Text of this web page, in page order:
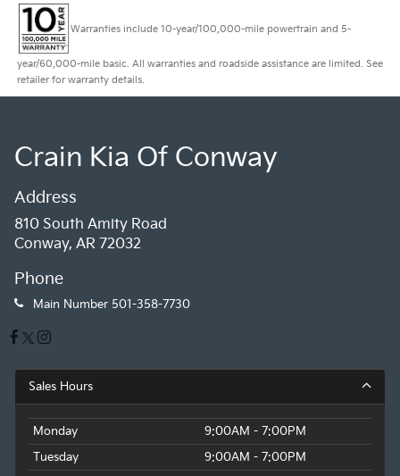
Warranties include 10-year/100,000-mile powertrain and 5-
year/60,000-mile basic. All warranties and roadside assistance are limited. See
retailer for warranty details.
Crain Kia Of Conway
Address
810 South Amity Road
Conway, AR 72032
Phone
Main Number 501-358-7730
Sales Hours
Monday
9:00AM - 7:00PM
Tuesday
9:00AM - 7:00PM